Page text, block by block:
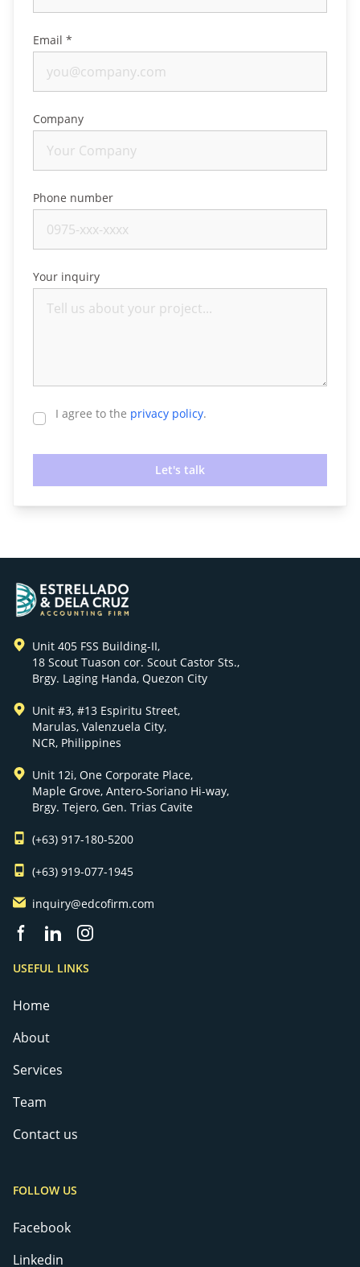
Email *
Company
Phone number
Your inquiry
I agree to the privacy policy.
Let's talk
Unit 405 FSS Building-II,
18 Scout Tuason cor. Scout Castor Sts.,
Brgy. Laging Handa, Quezon City
Unit #3, #13 Espiritu Street,
Marulas, Valenzuela City,
NCR, Philippines
Unit 12i, One Corporate Place,
Maple Grove, Antero-Soriano Hi-way,
Brgy. Tejero, Gen. Trias Cavite
(+63) 917-180-5200
(+63) 919-077-1945
inquiry@edcofirm.com
USEFUL LINKS
Home
About
Services
Team
Contact us
FOLLOW US
Facebook
Linkedin